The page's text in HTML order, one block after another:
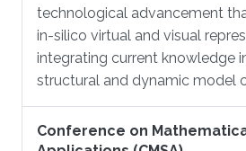
technological advancement
in-silico virtual and visual
integrating current knowledge
structural and dynamic model
Conference on